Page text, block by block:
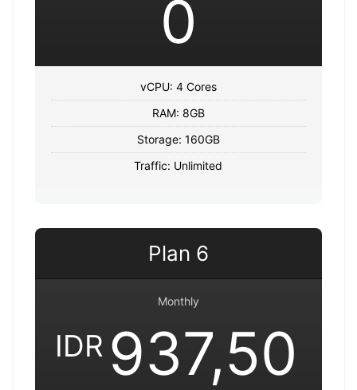
0
vCPU: 4 Cores
RAM: 8GB
Storage: 160GB
Traffic: Unlimited
Plan 6
Monthly
IDR 937,50